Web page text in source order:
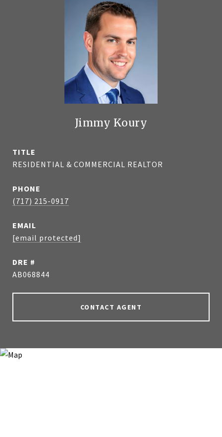
Jimmy Koury
TITLE
RESIDENTIAL & COMMERCIAL REALTOR
PHONE
(717) 215-0917
EMAIL
[email protected]
DRE #
AB068844
CONTACT AGENT